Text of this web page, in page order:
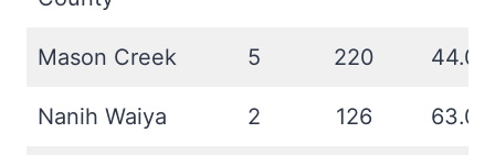
Mason Creek 5 220 44.0
Nanih Waiya 2 126 63.0